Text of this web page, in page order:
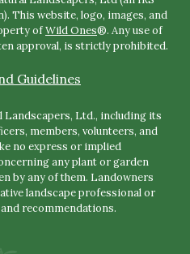
This website, logo, images, and
ofWild Ones®. Any use of
approval, is strictly prohibited.
Guidelines
Landscapers, Ltd., including its
members, volunteers, and
no express or implied
any plant or garden
by any of them. Landowners
landscape professional or
recommendations.